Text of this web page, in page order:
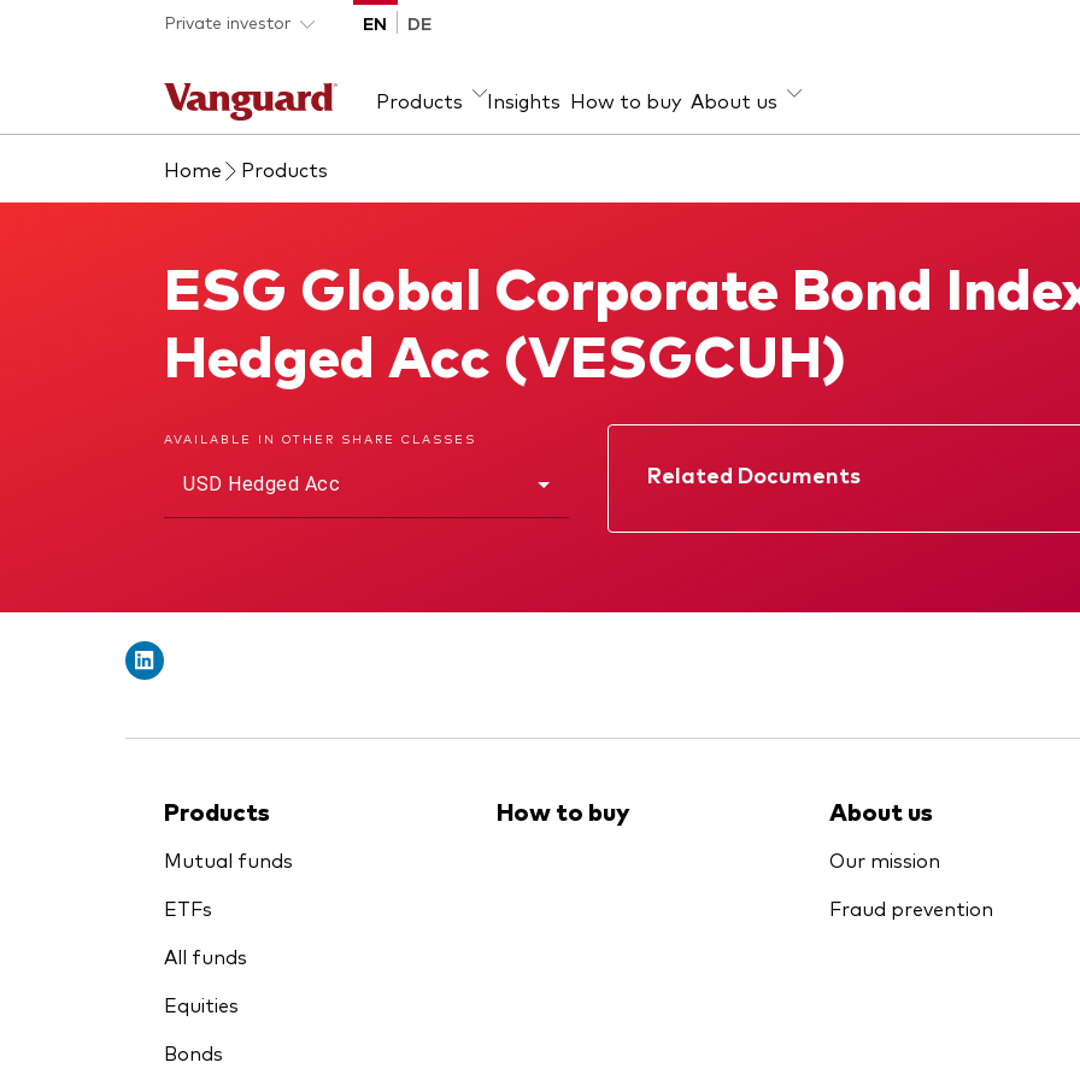
Skip to main content
Private investor EN DE
Products
Product type
Mutual funds
Fixed income
Income
Insights How to buy About us
We introduce ourselves
Home Products
ESG Global Corporate Bond
Hedged Acc (VESGCUH)
AVAILABLE IN OTHER SHARE CLASSES
USD Hedged Acc Related Documents
Factsheet
Prospectus
Products
Mutual funds
ETFs
All funds
Equities
Bonds
How to buy About us
Our mission
Fraud prevention